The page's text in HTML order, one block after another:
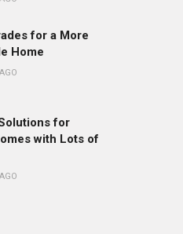
for a More
Home
for
with Lots of